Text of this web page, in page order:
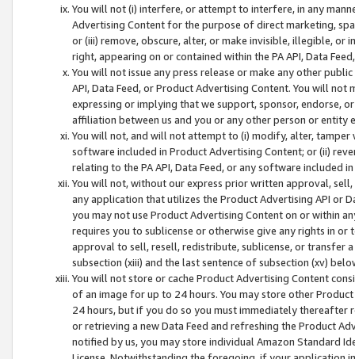
You will not (i) interfere, or attempt to interfere, in any
Advertising Content for the purpose of direct marketing,
or (iii) remove, obscure, alter, or make invisible, illegible,
right, appearing on or contained within the PA API, Data
You will not issue any press release or make any other
API, Data Feed, or Product Advertising Content. You will
expressing or implying that we support, sponsor, endorse,
affiliation between us and you or any other person or entity
You will not, and will not attempt to (i) modify, alter,
software included in Product Advertising Content; or (ii)
relating to the PA API, Data Feed, or any software included
You will not, without our express prior written approval,
any application that utilizes the Product Advertising API or
you may not use Product Advertising Content on or within
requires you to sublicense or otherwise give any rights in
approval to sell, resell, redistribute, sublicense, or transfer
subsection (xiii) and the last sentence of subsection (xv)
You will not store or cache Product Advertising Content
of an image for up to 24 hours. You may store other
24 hours, but if you do so you must immediately thereafter
or retrieving a new Data Feed and refreshing the Product
notified by us, you may store individual Amazon Standard